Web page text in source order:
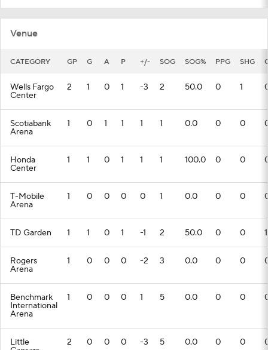
Venue
CATEGORY GP G A P +/- SOG SOG% PPG SHG
Wells Fargo
Center
2 1 0 1 -3 2 50.0 0 1
Scotiabank
Arena
1 0 1 1 1 1 0.0 0 0
Honda
Center
1 1 0 1 1 1 100.0 0 0
T-Mobile
Arena
1 0 0 0 0 1 0.0 0 0
TD Garden 1 1 0 1 -1 2 50.0 0 0 1
Rogers
Arena
1 0 0 0 -2 3 0.0 0 0
Benchmark
International
Arena
1 0 0 0 1 5 0.0 0 0
Little 2 0 0 0 -3 5 0.0 0 0